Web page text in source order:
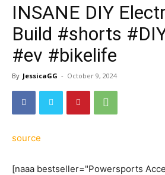
INSANE DIY
Build #shorts
#ev #bikelife
By JessicaGG - October 9, 2024
source
[naaa bestseller="Powersports